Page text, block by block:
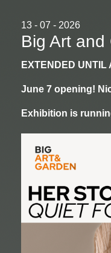
13 - 07 - 2026
Big Art and
EXTENDED UNTIL
June 7 opening!
Exhibition is